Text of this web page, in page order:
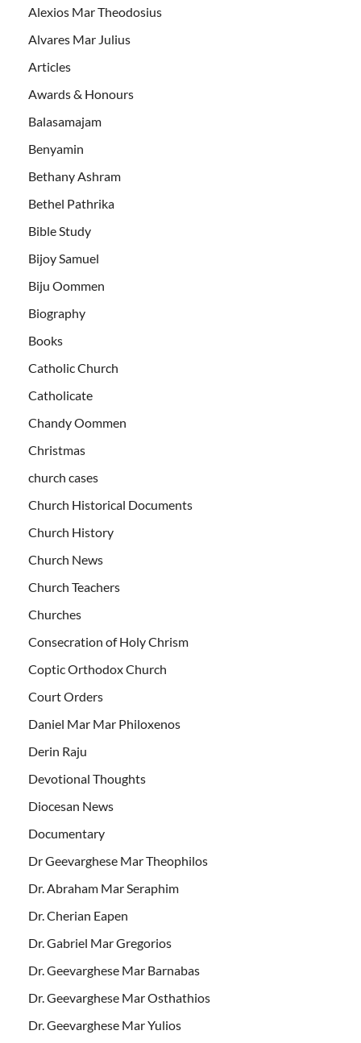
Alexios Mar Theodosius
Alvares Mar Julius
Articles
Awards & Honours
Balasamajam
Benyamin
Bethany Ashram
Bethel Pathrika
Bible Study
Bijoy Samuel
Biju Oommen
Biography
Books
Catholic Church
Catholicate
Chandy Oommen
Christmas
church cases
Church Historical Documents
Church History
Church News
Church Teachers
Churches
Consecration of Holy Chrism
Coptic Orthodox Church
Court Orders
Daniel Mar Mar Philoxenos
Derin Raju
Devotional Thoughts
Diocesan News
Documentary
Dr Geevarghese Mar Theophilos
Dr. Abraham Mar Seraphim
Dr. Cherian Eapen
Dr. Gabriel Mar Gregorios
Dr. Geevarghese Mar Barnabas
Dr. Geevarghese Mar Osthathios
Dr. Geevarghese Mar Yulios